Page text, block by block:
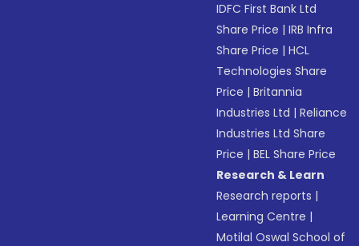
IDFC First Bank Ltd
Share Price |IRB Infra
Share Price |HCL
Technologies Share
Price |Britannia
Industries Ltd |Reliance
Industries Ltd Share
Price |BEL Share Price
Research & Learn
Research reports |
Learning Centre |
Motilal Oswal School of